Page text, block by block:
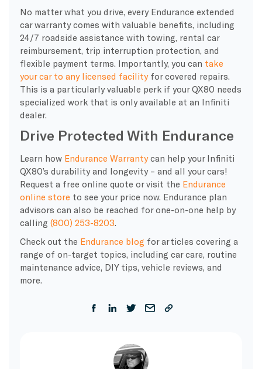
No matter what you drive, every Endurance extended
car warranty comes with valuable benefits, including
24/7 roadside assistance with towing, rental car
reimbursement, trip interruption protection, and
flexible payment terms. Importantly, you can take
your car to any licensed facilityfor covered repairs.
This is a particularly valuable perk if your QX80 needs
specialized work that is only available at an Infiniti
dealer.
Drive Protected With Endurance
Learn how Endurance Warrantycan help your Infiniti
QX80’s durability and longevity – and all your cars!
Request a free online quote or visit the Endurance
online store to see your price now. Endurance plan
advisors can also be reached for one-on-one help by
calling (800) 253-8203.
Check out the Endurance blog for articles covering a
range of on-target topics, including car care, routine
maintenance advice, DIY tips, vehicle reviews, and
more.